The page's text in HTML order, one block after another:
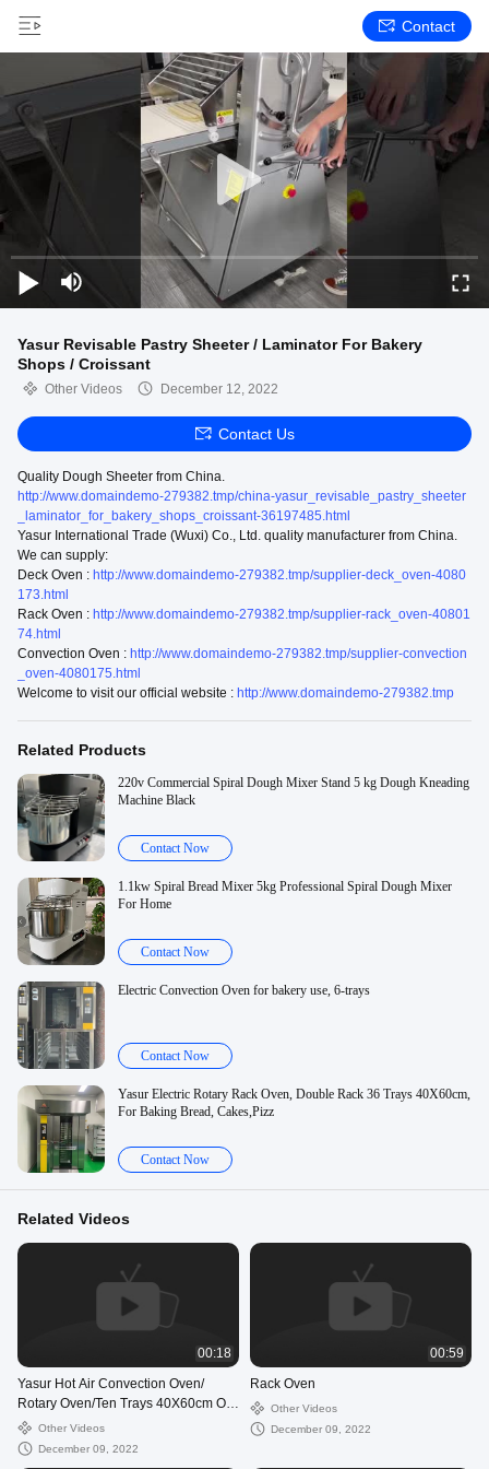
Contact
Yasur Revisable Pastry Sheeter / Laminator For Bakery
Shops / Croissant
Other Videos December 12, 2022
Contact Us
Quality Dough Sheeter from China.
http://www.domaindemo-279382.tmp/china-yasur_revisable_pastry_sheeter
_laminator_for_bakery_shops_croissant-36197485.html
Yasur International Trade (Wuxi) Co., Ltd. quality manufacturer from China.
We can supply:
Deck Oven : http://www.domaindemo-279382.tmp/supplier-deck_oven-4080
173.html
Rack Oven : http://www.domaindemo-279382.tmp/supplier-rack_oven-40801
74.html
Convection Oven : http://www.domaindemo-279382.tmp/supplier-convection
_oven-4080175.html
Welcome to visit our official website : http://www.domaindemo-279382.tmp
Related Products
220v Commercial Spiral Dough Mixer Stand 5 kg Dough Kneading
Machine Black
Contact Now
1.1kw Spiral Bread Mixer 5kg Professional Spiral Dough Mixer
For Home
Contact Now
Electric Convection Oven for bakery use, 6-trays
Contact Now
Yasur Electric Rotary Rack Oven, Double Rack 36 Trays 40X60cm,
For Baking Bread, Cakes,Pizz
Contact Now
Related Videos
00:18
Yasur Hot Air Convection Oven/
Rotary Oven/Ten Trays 40X60cm Or
18”X26”/Bread And Pastry Oven
Other Videos
December 09, 2022
00:59
Rack Oven
Other Videos
December 09, 2022